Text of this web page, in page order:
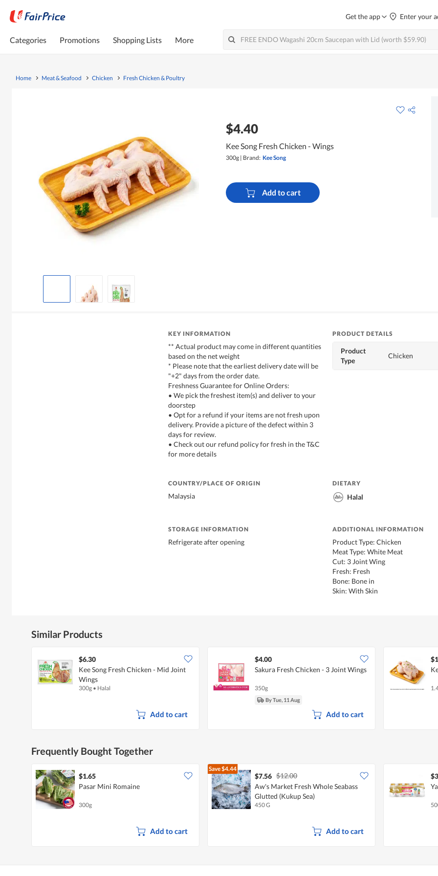
Get the app Enter your
Categories Promotions Shopping Lists More
Home Meat & Seafood Chicken Fresh Chicken & Poultry
$4.40
Kee Song Fresh Chicken - Wings
300g | Brand: Kee Song
Add to cart
KEY INFORMATION
** Actual product may come in different quantities
based on the net weight
* Please note that the earliest delivery date will be
"+2" days from the order date.
Freshness Guarantee for Online Orders:
• We pick the freshest item(s) and deliver to your
doorstep
• Opt for a refund if your items are not fresh upon
delivery. Provide a picture of the defect within 3
days for review.
• Check out our refund policy for fresh in the T&C
for more details
PRODUCT DETAILS
Product
Type
Chicken
COUNTRY/PLACE OF ORIGIN
Malaysia
DIETARY
Halal
STORAGE INFORMATION
Refrigerate after opening
ADDITIONAL INFORMATION
Product Type: Chicken
Meat Type: White Meat
Cut: 3 Joint Wing
Fresh: Fresh
Bone: Bone in
Skin: With Skin
Similar Products
$6.30
Kee Song Fresh Chicken - Mid Joint
Wings
300g • Halal
Add to cart
$4.00
Sakura Fresh Chicken - 3 Joint Wings
350g
By Tue, 11 Aug
Add to cart
Frequently Bought Together
$1.65
Pasar Mini Romaine
300g
Add to cart
Save$4.44
$7.56 $12.00
Aw's Market Fresh Whole Seabass
Glutted (Kukup Sea)
450 G
Add to cart